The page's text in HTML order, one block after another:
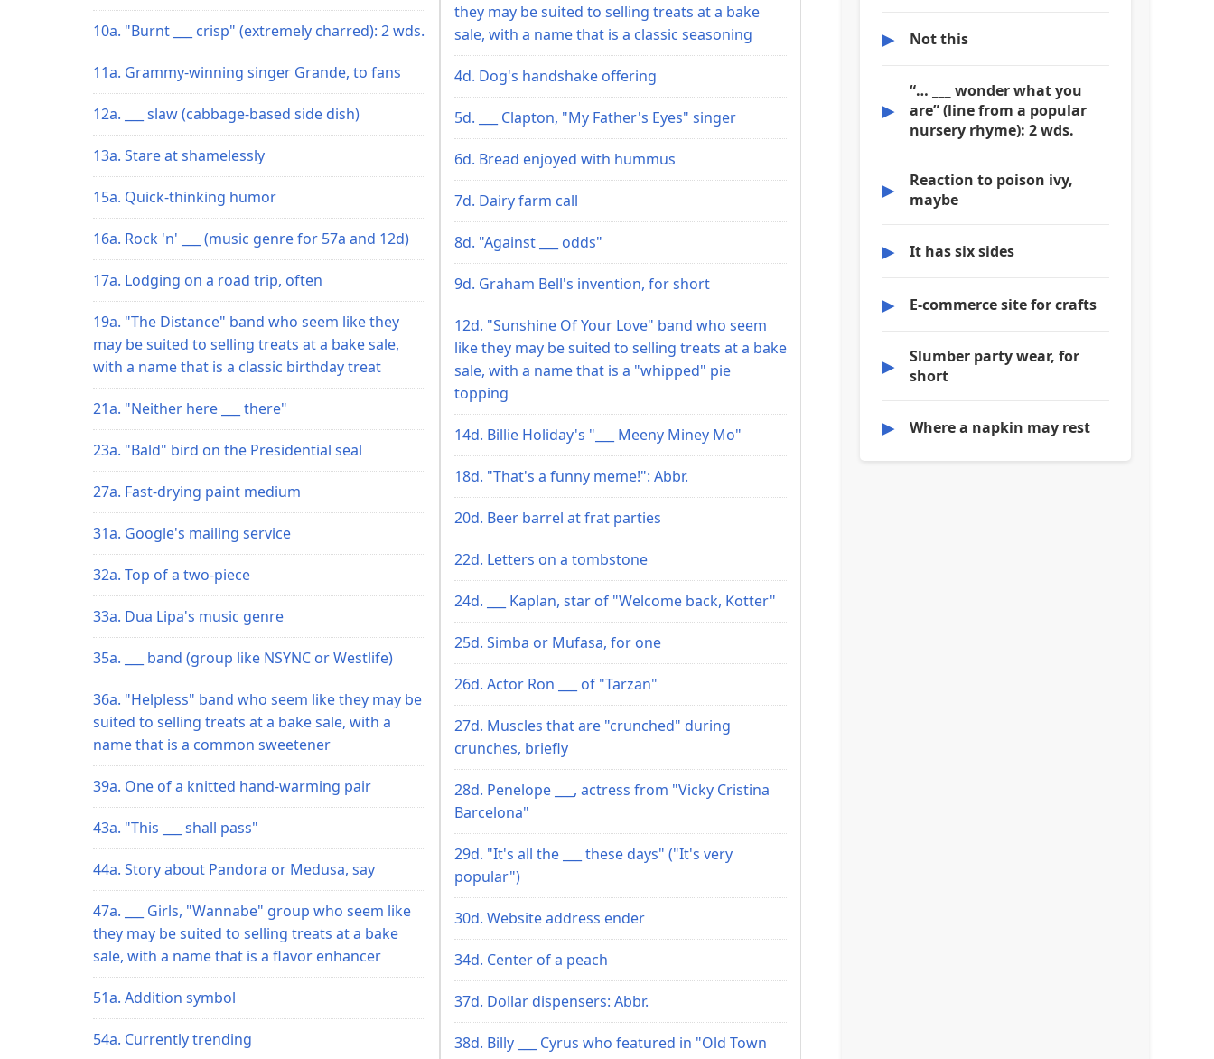
10a. "Burnt ___ crisp" (extremely charred): 2 wds.
11a. Grammy-winning singer Grande, to fans
12a. ___ slaw (cabbage-based side dish)
13a. Stare at shamelessly
15a. Quick-thinking humor
16a. Rock 'n' ___ (music genre for 57a and 12d)
17a. Lodging on a road trip, often
19a. "The Distance" band who seem like they
may be suited to selling treats at a bake sale,
with a name that is a classic birthday treat
21a. "Neither here ___ there"
23a. "Bald" bird on the Presidential seal
27a. Fast-drying paint medium
31a. Google's mailing service
32a. Top of a two-piece
33a. Dua Lipa's music genre
35a. ___ band (group like NSYNC or Westlife)
36a. "Helpless" band who seem like they may be
suited to selling treats at a bake sale, with a
name that is a common sweetener
39a. One of a knitted hand-warming pair
43a. "This ___ shall pass"
44a. Story about Pandora or Medusa, say
47a. ___ Girls, "Wannabe" group who seem like
they may be suited to selling treats at a bake
sale, with a name that is a flavor enhancer
51a. Addition symbol
54a. Currently trending
they may be suited to selling treats at a bake
sale, with a name that is a classic seasoning
4d. Dog's handshake offering
5d. ___ Clapton, "My Father's Eyes" singer
6d. Bread enjoyed with hummus
7d. Dairy farm call
8d. "Against ___ odds"
9d. Graham Bell's invention, for short
12d. "Sunshine Of Your Love" band who seem
like they may be suited to selling treats at a bake
sale, with a name that is a "whipped" pie
topping
14d. Billie Holiday's "___ Meeny Miney Mo"
18d. "That's a funny meme!": Abbr.
20d. Beer barrel at frat parties
22d. Letters on a tombstone
24d. ___ Kaplan, star of "Welcome back, Kotter"
25d. Simba or Mufasa, for one
26d. Actor Ron ___ of "Tarzan"
27d. Muscles that are "crunched" during
crunches, briefly
28d. Penelope ___, actress from "Vicky Cristina
Barcelona"
29d. "It's all the ___ these days" ("It's very
popular")
30d. Website address ender
34d. Center of a peach
37d. Dollar dispensers: Abbr.
38d. Billy ___ Cyrus who featured in "Old Town
▶ Not this
▶
“… ___ wonder what you
are” (line from a popular
nursery rhyme): 2 wds.
▶
Reaction to poison ivy,
maybe
▶ It has six sides
▶ E-commerce site for crafts
▶
Slumber party wear, for
short
▶ Where a napkin may rest